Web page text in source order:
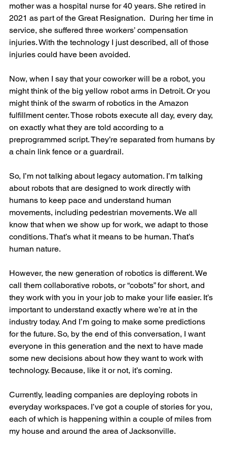
mother was a hospital nurse for 40 years. She retired in
2021 as part of the Great Resignation.  During her time in
service, she suffered three workers’ compensation
injuries. With the technology I just described, all of those
injuries could have been avoided.
Now, when I say that your coworker will be a robot, you
might think of the big yellow robot arms in Detroit. Or you
might think of the swarm of robotics in the Amazon
fulfillment center. Those robots execute all day, every day,
on exactly what they are told according to a
preprogrammed script. They’re separated from humans by
a chain link fence or a guardrail.
So, I’m not talking about legacy automation. I’m talking
about robots that are designed to work directly with
humans to keep pace and understand human
movements, including pedestrian movements. We all
know that when we show up for work, we adapt to those
conditions. That’s what it means to be human. That’s
human nature.
However, the new generation of robotics is different. We
call them collaborative robots, or “cobots” for short, and
they work with you in your job to make your life easier. It’s
important to understand exactly where we’re at in the
industry today. And I’m going to make some predictions
for the future. So, by the end of this conversation, I want
everyone in this generation and the next to have made
some new decisions about how they want to work with
technology. Because, like it or not, it’s coming.
Currently, leading companies are deploying robots in
everyday workspaces. I’ve got a couple of stories for you,
each of which is happening within a couple of miles from
my house and around the area of Jacksonville.